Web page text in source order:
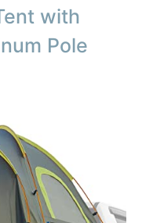
with
Pole